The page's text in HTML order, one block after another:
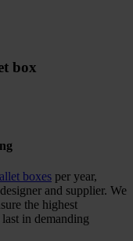
box
boxes per year,
and supplier. We
the highest
in demanding